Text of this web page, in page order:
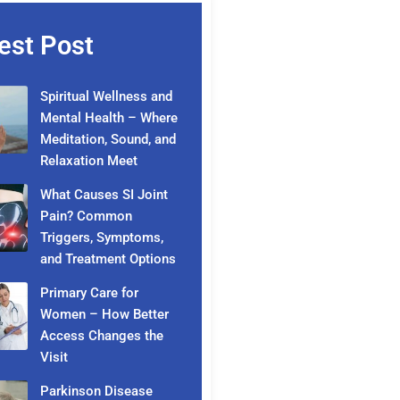
Post
Spiritual Wellness and
Mental Health – Where
Meditation, Sound, and
Relaxation Meet
What Causes SI Joint
Pain? Common
Triggers, Symptoms,
and Treatment Options
Primary Care for
Women – How Better
Access Changes the
Visit
Parkinson Disease